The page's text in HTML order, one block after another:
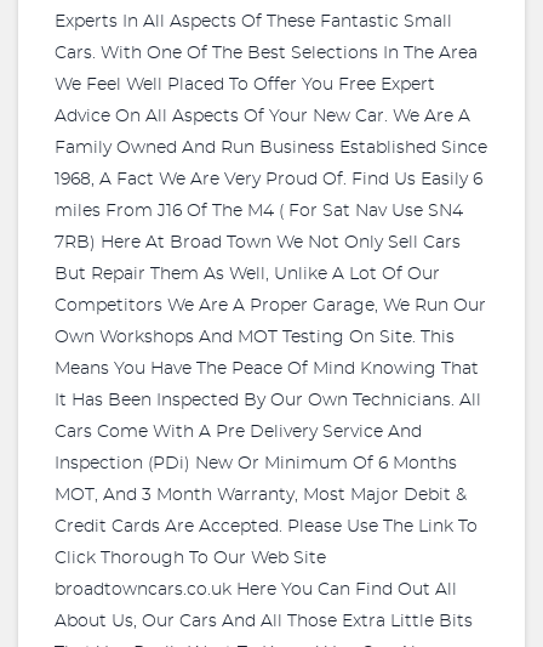
Experts In All Aspects Of These Fantastic Small
Cars. With One Of The Best Selections In The Area
We Feel Well Placed To Offer You Free Expert
Advice On All Aspects Of Your New Car. We Are A
Family Owned And Run Business Established Since
1968, A Fact We Are Very Proud Of. Find Us Easily 6
miles From J16 Of The M4 ( For Sat Nav Use SN4
7RB) Here At Broad Town We Not Only Sell Cars
But Repair Them As Well, Unlike A Lot Of Our
Competitors We Are A Proper Garage, We Run Our
Own Workshops And MOT Testing On Site. This
Means You Have The Peace Of Mind Knowing That
It Has Been Inspected By Our Own Technicians. All
Cars Come With A Pre Delivery Service And
Inspection (PDi) New Or Minimum Of 6 Months
MOT, And 3 Month Warranty, Most Major Debit &
Credit Cards Are Accepted. Please Use The Link To
Click Thorough To Our Web Site
broadtowncars.co.uk Here You Can Find Out All
About Us, Our Cars And All Those Extra Little Bits